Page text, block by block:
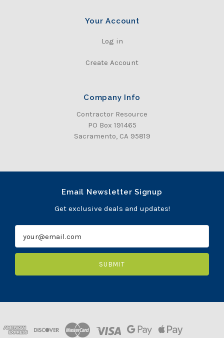
Your Account
Log in
Create Account
Company Info
Contractor Resource
PO Box 191465
Sacramento, CA 95819
Email Newsletter Signup
Get exclusive deals and updates!
a
l
e